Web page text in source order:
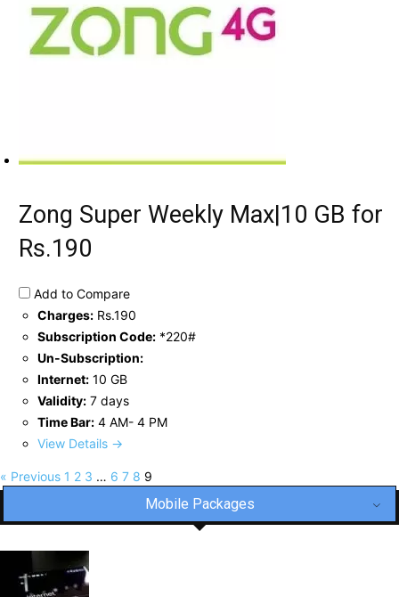
Zong Super Weekly Max|10 GB for
Rs.190
Add to Compare
Charges: Rs.190
Subscription Code: *220#
Un-Subscription:
Internet: 10 GB
Validity: 7 days
Time Bar: 4 AM- 4 PM
View Details →
« Previous 1 2 3 … 6 7 8 9
Mobile Packages